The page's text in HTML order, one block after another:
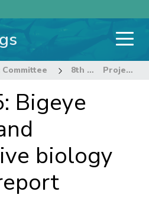
8th Regular Session of the Scientific Committee Project 35: Bigeye tuna age and reproductive biology progress report
Bigeye
biology